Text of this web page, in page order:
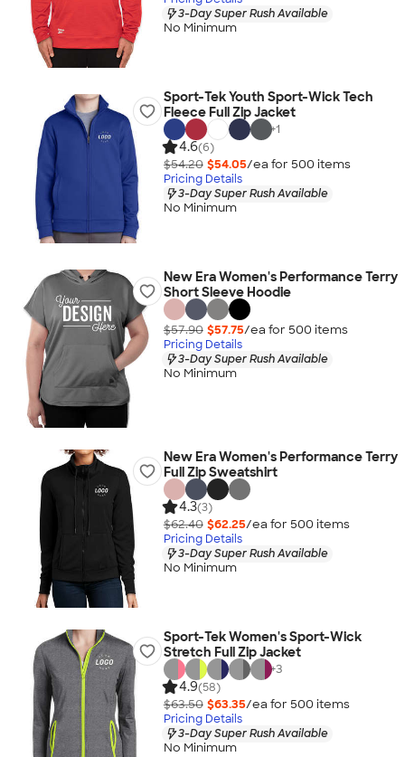
3-Day Super Rush Available
No Minimum
Sport-Tek Youth Sport-Wick Tech
Fleece Full Zip Jacket
+1
4.6(6)
$54.20 $54.05/ea for 500 items
Pricing Details
3-Day Super Rush Available
No Minimum
New Era Women's Performance Terry
Short Sleeve Hoodie
$57.90 $57.75/ea for 500 items
Pricing Details
3-Day Super Rush Available
No Minimum
New Era Women's Performance Terry
Full Zip Sweatshirt
4.3(3)
$62.40 $62.25/ea for 500 items
Pricing Details
3-Day Super Rush Available
No Minimum
Sport-Tek Women's Sport-Wick
Stretch Full Zip Jacket
+3
4.9(58)
$63.50 $63.35/ea for 500 items
Pricing Details
3-Day Super Rush Available
No Minimum